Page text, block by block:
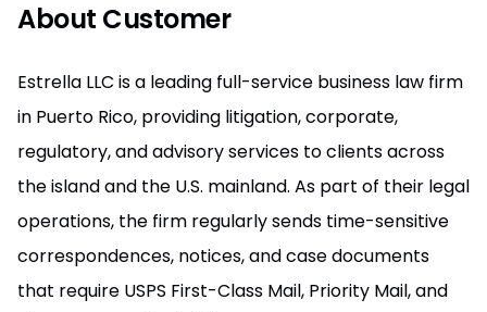
About Customer
Estrella LLC is a leading full-service business law firm
in Puerto Rico, providing litigation, corporate,
regulatory, and advisory services to clients across
the island and the U.S. mainland. As part of their legal
operations, the firm regularly sends time-sensitive
correspondences, notices, and case documents
that require USPS First-Class Mail, Priority Mail, and